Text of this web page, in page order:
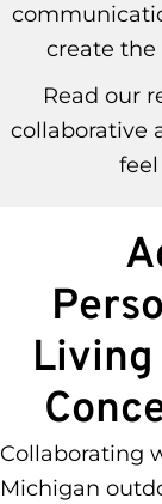
create the
Read our
collaborative
Collaborating
Michigan